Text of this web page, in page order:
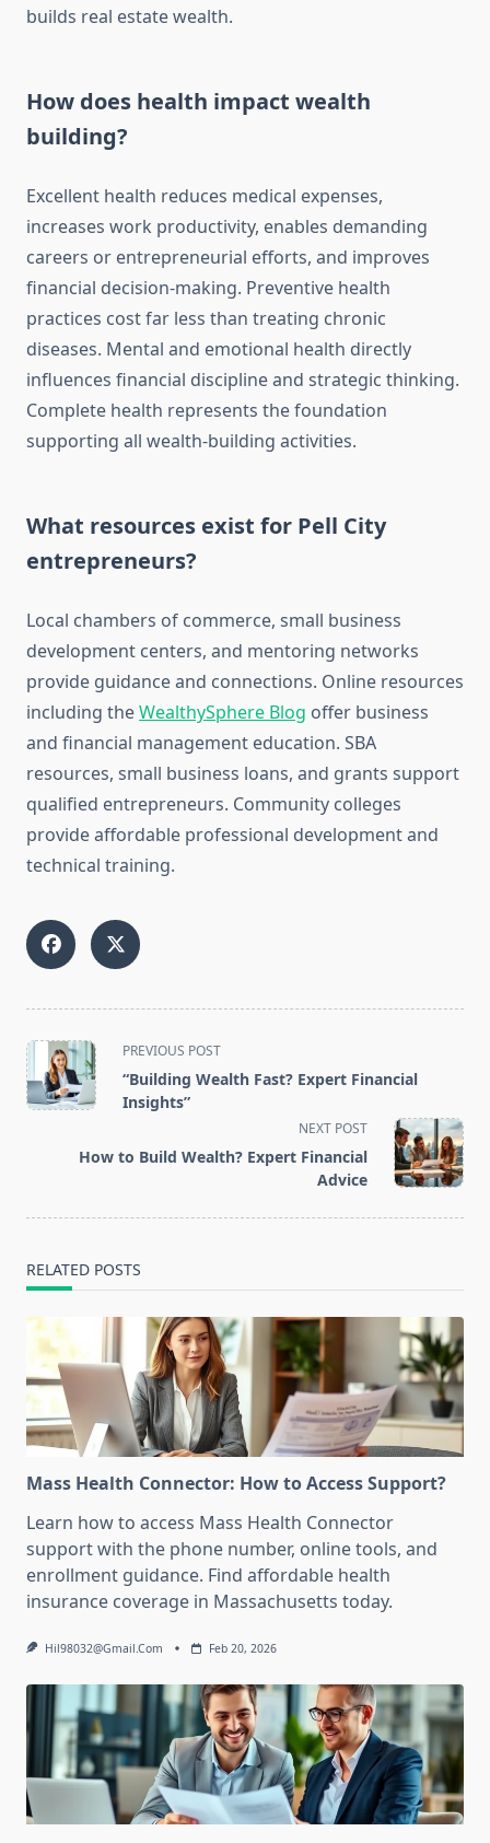
builds real estate wealth.
How does health impact wealth
building?
Excellent health reduces medical expenses,
increases work productivity, enables demanding
careers or entrepreneurial efforts, and improves
financial decision-making. Preventive health
practices cost far less than treating chronic
diseases. Mental and emotional health directly
influences financial discipline and strategic thinking.
Complete health represents the foundation
supporting all wealth-building activities.
What resources exist for Pell City
entrepreneurs?
Local chambers of commerce, small business
development centers, and mentoring networks
provide guidance and connections. Online resources
including theWealthySphere Blog offer business
and financial management education. SBA
resources, small business loans, and grants support
qualified entrepreneurs. Community colleges
provide affordable professional development and
technical training.
<span
class="nav-
subtitle
reader-
PREVIOUS POST
“Building Wealth Fast? Expert Financial
Insights”
NEXT POST
How to Build Wealth? Expert Financial
Advice
RELATED POSTS
Mass Health Connector: How to Access Support?
Learn how to access Mass Health Connector
support with the phone number, online tools, and
enrollment guidance. Find affordable health
insurance coverage in Massachusetts today.
Hil98032@gmail.com Feb 20, 2026